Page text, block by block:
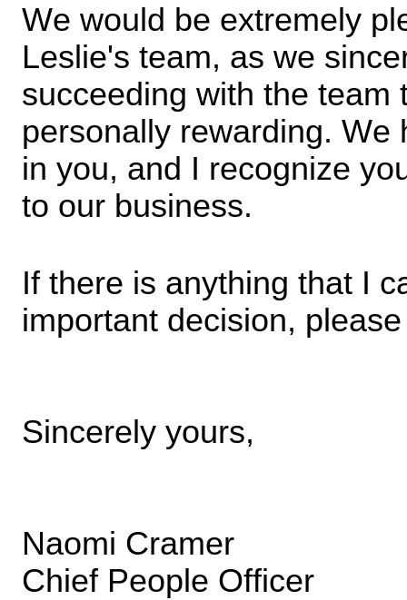
We would be extremely
Leslie's team, as we
succeeding with the team
personally rewarding.
in you, and I recognize
to our business.
If there is anything that I
important decision,
Sincerely yours,
Naomi Cramer
Chief People Officer